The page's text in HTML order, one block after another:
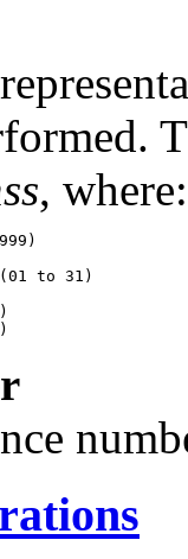
, where:
to 31)